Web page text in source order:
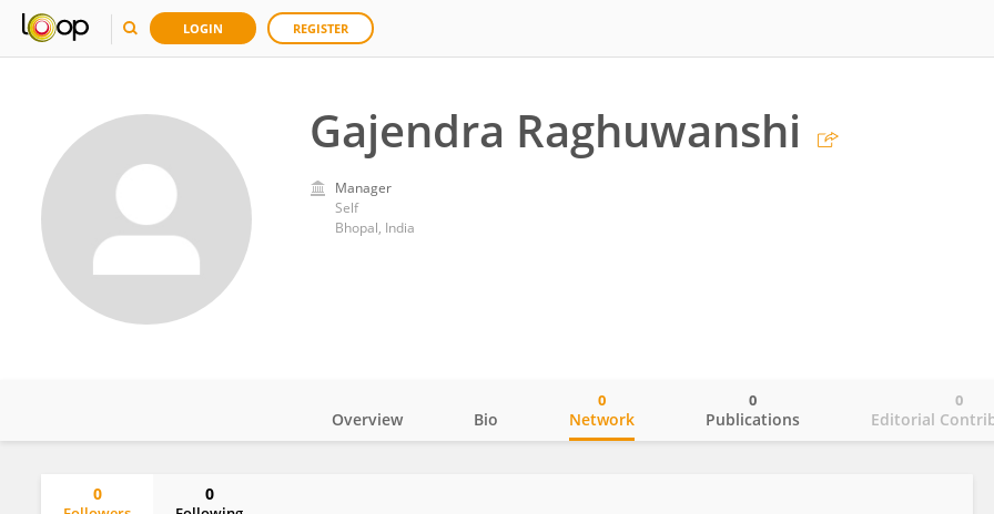
LOGIN REGISTER
Gajendra Raghuwanshi
Manager
Self
Bhopal, India
Overview Bio Network
0
Publications
0
Editorial
0
0 0